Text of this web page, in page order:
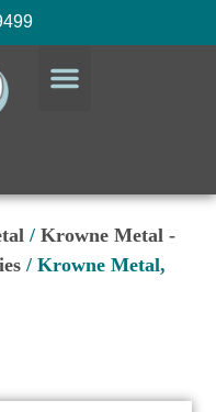
/Krowne Metal -
/ Krowne Metal,